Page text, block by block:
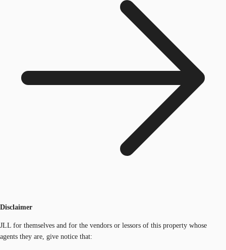
Disclaimer
JLL for themselves and for the vendors or lessors of this property whose
agents they are, give notice that: